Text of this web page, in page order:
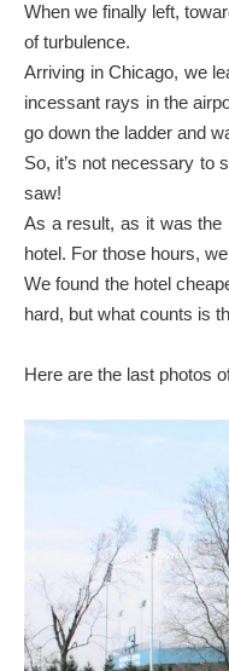
When we finally left,
of turbulence.
Arriving in Chicago, we
incessant rays in the
go down the ladder and
So, it’s not necessary to
saw!
As a result, as it was the
hotel. For those hours,
We found the hotel
hard, but what counts is
Here are the last photos